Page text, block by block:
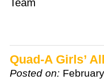
Team
Quad-A Girls’
Posted on: